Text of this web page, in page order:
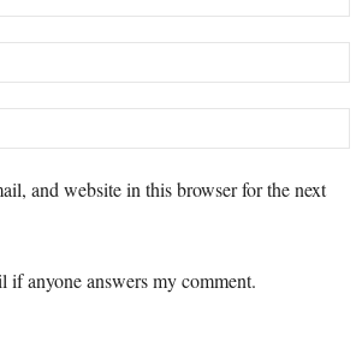
and website in this browser for the next
anyone answers my comment.